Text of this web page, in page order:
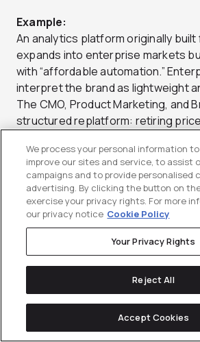
Example:
An analytics platform originally built
expands into enterprise markets
with “affordable automation.”
interpret the brand as lightweight
The CMO, Product Marketing, and
structured replatform: retiring
scale,” and showcasing
SOC 2 certification, uptime
executive partnerships. Visual
playful to confident and minimal.
win rates in 500+ FTE accounts
“enterprise-ready” attribute in
15 percentage points.
Attribute agreement for
ready,” win rate within target
and inbound lead quality by company
Owner:CMO, Product Marketing,
We process your personal information
improve our sites and service, to assist
campaigns and to provide personalised
advertising. By clicking the button on
exercise your privacy rights. For more
our privacy notice Cookie Policy
Your Privacy Rights
Reject All
Accept Cookies